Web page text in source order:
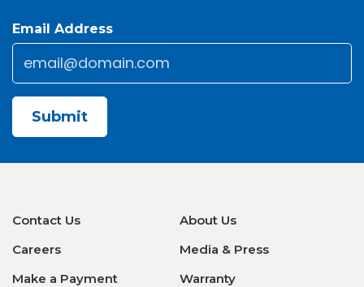
Email Address
Email
Submit
Contact Us
About Us
Careers
Media & Press
Make a Payment
Warranty